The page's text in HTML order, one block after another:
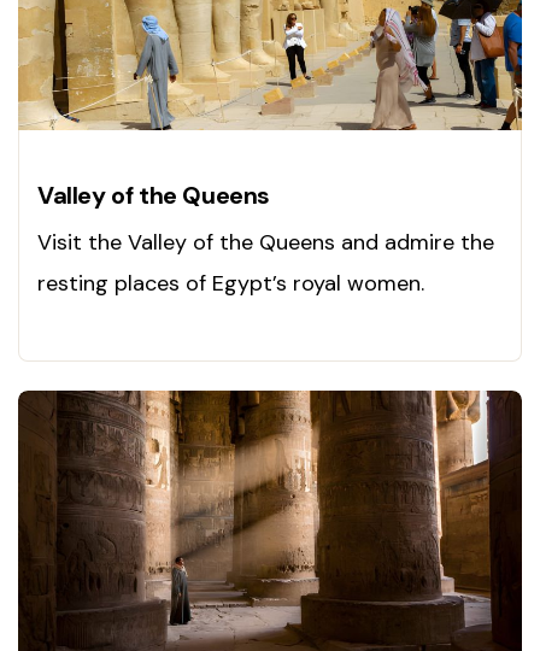
Valley of the Queens
Visit the Valley of the Queens and admire the
resting places of Egypt’s royal women.